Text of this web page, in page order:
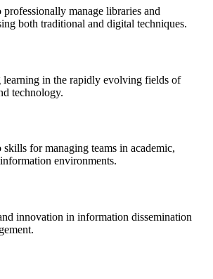
professionally manage libraries and
both traditional and digital techniques.
learning in the rapidly evolving fields of
technology.
for managing teams in academic,
environments.
innovation in information dissemination